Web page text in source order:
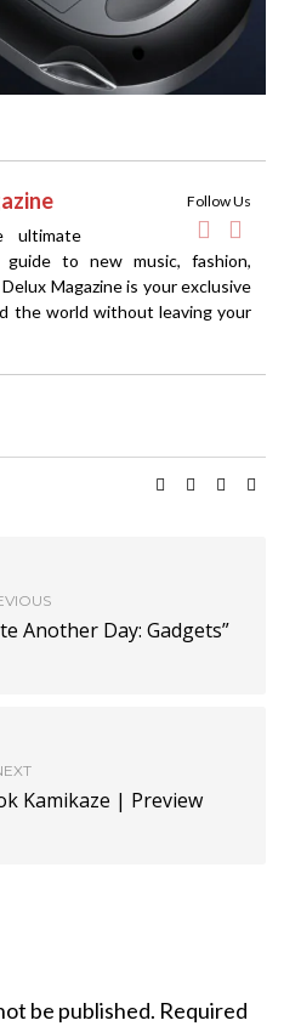
Follow Us
ultimate
guide to new music, fashion,
Magazine is your exclusive
the world without leaving your
Another Day: Gadgets”
Kamikaze | Preview
be published. Required